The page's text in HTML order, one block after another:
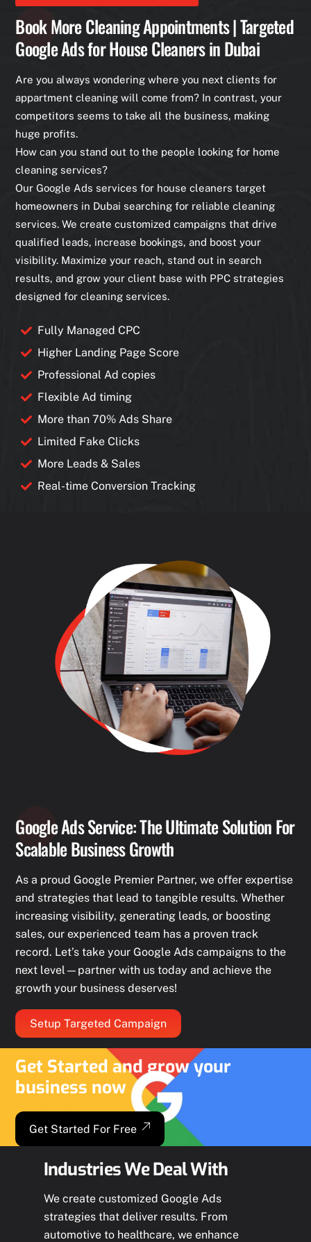
Book More Cleaning Appointments | Targeted
Google Ads for House Cleaners in Dubai
Are you always wondering where you next clients for
appartment cleaning will come from? In contrast, your
competitors seems to take all the business, making
huge profits.
How can you stand out to the people looking for home
cleaning services?
Our Google Ads services for house cleaners target
homeowners in Dubai searching for reliable cleaning
services. We create customized campaigns that drive
qualified leads, increase bookings, and boost your
visibility. Maximize your reach, stand out in search
results, and grow your client base with PPC strategies
designed for cleaning services.
Fully Managed CPC
Higher Landing Page Score
Professional Ad copies
Flexible Ad timing
More than 70% Ads Share
Limited Fake Clicks
More Leads & Sales
Real-time Conversion Tracking
Google Ads Service: The Ultimate Solution For
Scalable Business Growth
As a proud Google Premier Partner, we offer expertise
and strategies that lead to tangible results. Whether
increasing visibility, generating leads, or boosting
sales, our experienced team has a proven track
record. Let’s take your Google Ads campaigns to the
next level—partner with us today and achieve the
growth your business deserves!
Setup Targeted Campaign
Get Started and grow your
business now
Get Started For Free
Industries We Deal With
We create customized Google Ads
strategies that deliver results. From
automotive to healthcare, we enhance